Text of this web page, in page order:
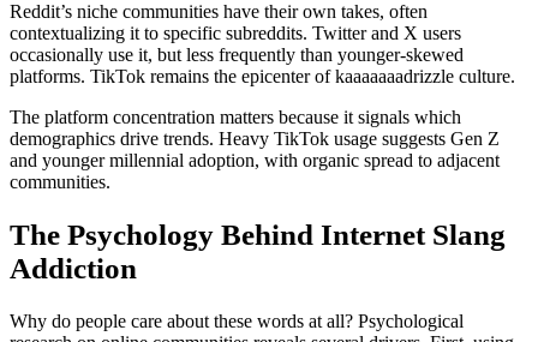
Reddit’s niche communities have their own takes, often
contextualizing it to specific subreddits. Twitter and X users
occasionally use it, but less frequently than younger-skewed
platforms. TikTok remains the epicenter of kaaaaaaadrizzle culture.
The platform concentration matters because it signals which
demographics drive trends. Heavy TikTok usage suggests Gen Z
and younger millennial adoption, with organic spread to adjacent
communities.
The Psychology Behind Internet Slang
Addiction
Why do people care about these words at all? Psychological